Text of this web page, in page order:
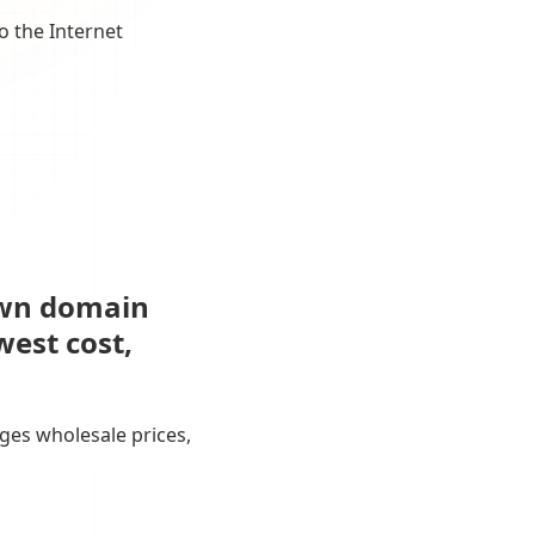
the Internet
domain
cost,
wholesale prices,